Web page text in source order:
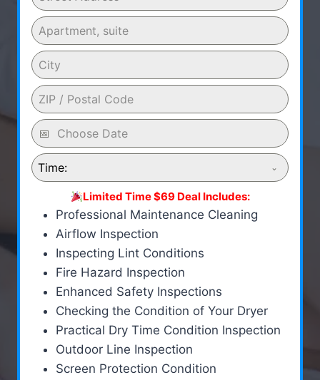
Time:
Limited Time $69 Deal Includes:
Professional Maintenance Cleaning
Airflow Inspection
Inspecting Lint Conditions
Fire Hazard Inspection
Enhanced Safety Inspections
Checking the Condition of Your Dryer
Practical Dry Time Condition Inspection
Outdoor Line Inspection
Screen Protection Condition